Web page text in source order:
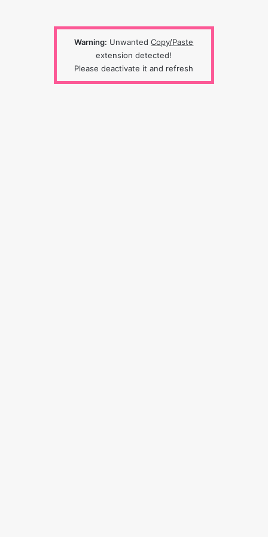
Warning: UnwantedCopy/Paste
extension detected!
Please deactivate it and refresh